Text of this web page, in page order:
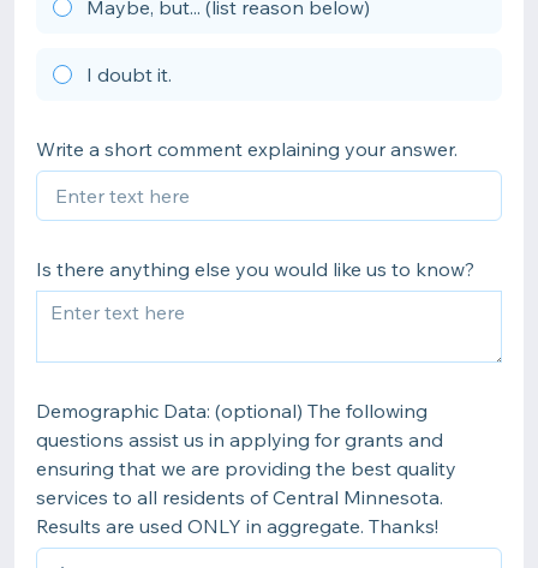
Maybe, but... (list reason below)
I doubt it.
Write a short comment explaining your answer.
Is there anything else you would like us to know?
Demographic Data: (optional) The following
questions assist us in applying for grants and
ensuring that we are providing the best quality
services to all residents of Central Minnesota.
Results are used ONLY in aggregate. Thanks!